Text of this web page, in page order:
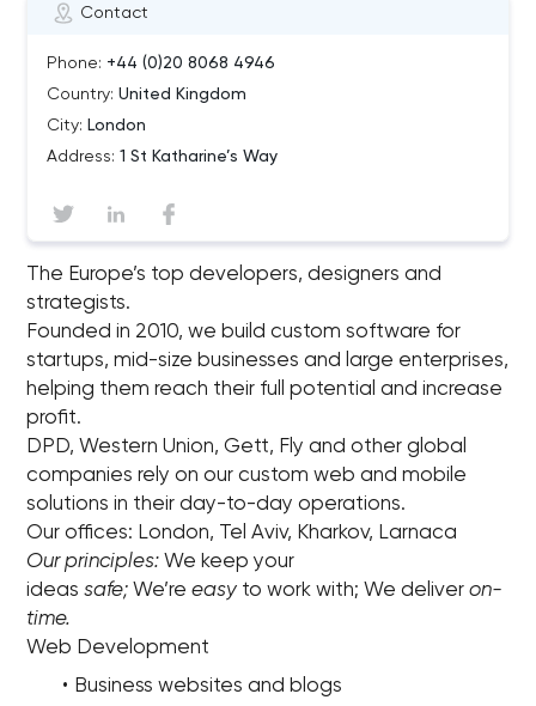
Contact
Phone: +44 (0)20 8068 4946
Country: United Kingdom
City: London
Address: 1 St Katharine’s Way
The Europe’s top developers, designers and
strategists.
Founded in 2010, we build custom software for
startups, mid-size businesses and large enterprises,
helping them reach their full potential and increase
profit.
DPD, Western Union, Gett, Fly and other global
companies rely on our custom web and mobile
solutions in their day-to-day operations.
Our offices: London, Tel Aviv, Kharkov, Larnaca
Our principles: We keep your
ideassafe; We’reeasy to work with; We deliveron-
time.
Web Development
Business websites and blogs